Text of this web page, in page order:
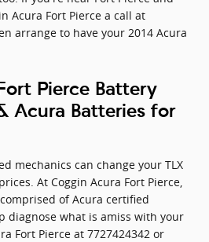
Acura Fort Pierce a call at
arrange to have your 2014 Acura
Pierce Battery
Acura Batteries for
mechanics can change your TLX
At Coggin Acura Fort Pierce,
of Acura certified
diagnose what is amiss with your
Fort Pierce at 7727424342 or